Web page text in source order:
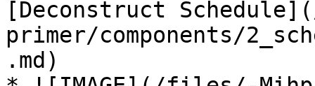
[Deconstruct
primer/components/
.md)